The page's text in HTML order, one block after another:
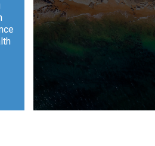
and analysis along with
synthetic biology
to harness microbes for
such as plastic degradation
and sustainable agriculture.